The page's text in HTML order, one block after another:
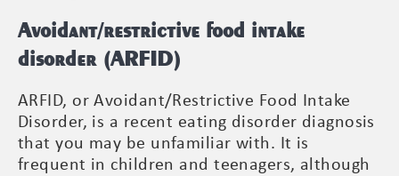
Avoidant/restrictive food intake
disorder (ARFID)
ARFID, or Avoidant/Restrictive Food Intake
Disorder, is a recent eating disorder diagnosis
that you may be unfamiliar with. It is
frequent in children and teenagers, although